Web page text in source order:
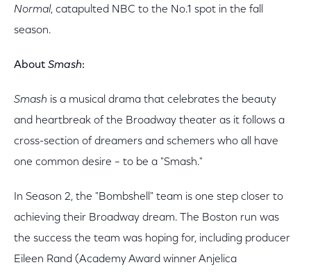
Normal, catapulted NBC to the No.1 spot in the fall
season.
About Smash:
Smash is a musical drama that celebrates the beauty
and heartbreak of the Broadway theater as it follows a
cross-section of dreamers and schemers who all have
one common desire – to be a "Smash."
In Season 2, the "Bombshell" team is one step closer to
achieving their Broadway dream. The Boston run was
the success the team was hoping for, including producer
Eileen Rand (Academy Award winner Anjelica